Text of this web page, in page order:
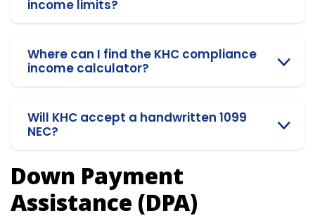
income limits?
Where can I find the KHC compliance
income calculator?
Will KHC accept a handwritten 1099
NEC?
Down Payment
Assistance (DPA)